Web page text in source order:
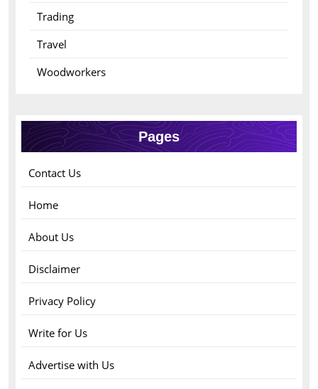
Trading
Travel
Woodworkers
Pages
Contact Us
Home
About Us
Disclaimer
Privacy Policy
Write for Us
Advertise with Us